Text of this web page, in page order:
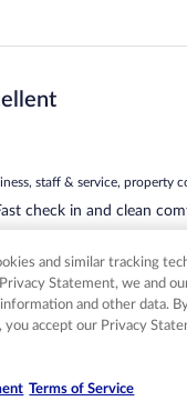
staff & service, property
check in and clean
in a new window
Terms of use
Opens in a new window
Help center
Opens in a
and similar tracking
Statement, we and
and other data.
you accept our Privacy
Terms of Service